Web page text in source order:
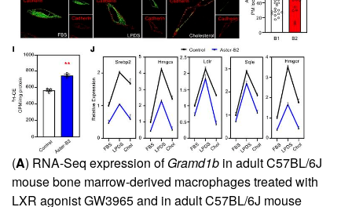
(A) RNA-Seq expression ofGramd1b in adult C57BL/6J
mouse bone marrow-derived macrophages treated with
LXR agonist GW3965 and in adult C57BL/6J mouse